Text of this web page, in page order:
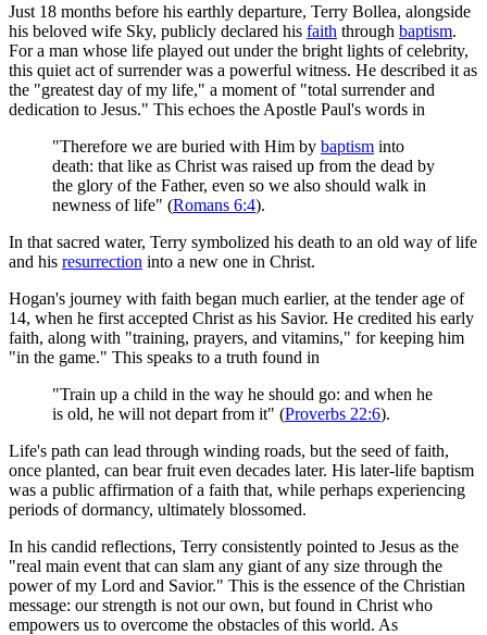
Just 18 months before his earthly departure, Terry Bollea, alongside
his beloved wife Sky, publicly declared his faith through baptism.
For a man whose life played out under the bright lights of celebrity,
this quiet act of surrender was a powerful witness. He described it as
the "greatest day of my life," a moment of "total surrender and
dedication to Jesus." This echoes the Apostle Paul's words in
"Therefore we are buried with Him by baptism into
death: that like as Christ was raised up from the dead by
the glory of the Father, even so we also should walk in
newness of life" (Romans 6:4).
In that sacred water, Terry symbolized his death to an old way of life
and his resurrection into a new one in Christ.
Hogan's journey with faith began much earlier, at the tender age of
14, when he first accepted Christ as his Savior. He credited his early
faith, along with "training, prayers, and vitamins," for keeping him
"in the game." This speaks to a truth found in
"Train up a child in the way he should go: and when he
is old, he will not depart from it" (Proverbs 22:6).
Life's path can lead through winding roads, but the seed of faith,
once planted, can bear fruit even decades later. His later-life baptism
was a public affirmation of a faith that, while perhaps experiencing
periods of dormancy, ultimately blossomed.
In his candid reflections, Terry consistently pointed to Jesus as the
"real main event that can slam any giant of any size through the
power of my Lord and Savior." This is the essence of the Christian
message: our strength is not our own, but found in Christ who
empowers us to overcome the obstacles of this world. As